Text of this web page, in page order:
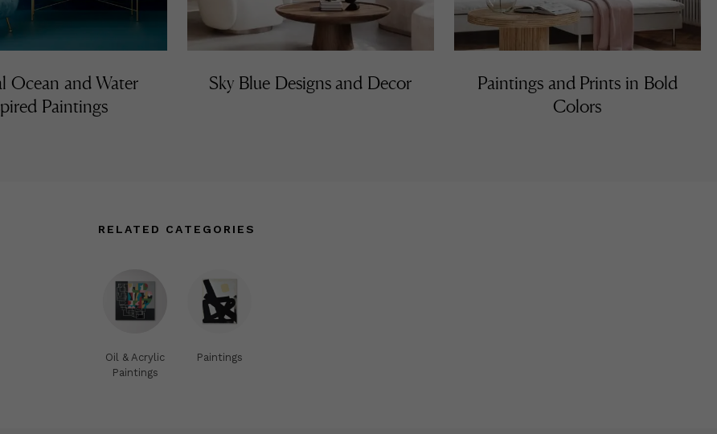
Ocean and Water
Paintings
Sky Blue Designs and Decor
Paintings and Prints in Bold
Colors
RELATED CATEGORIES
Oil & Acrylic
Paintings
Paintings